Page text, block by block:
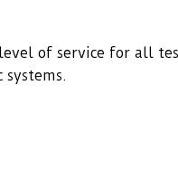
of service for all